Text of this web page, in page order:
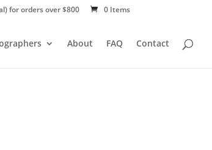
for orders over $800 0 Items
About FAQ Contact